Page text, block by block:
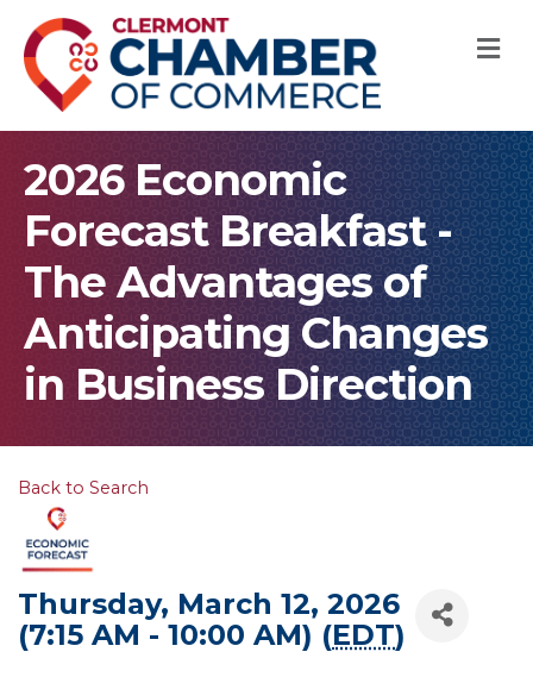
2026 Economic
Forecast Breakfast -
The Advantages of
Anticipating Changes
in Business Direction
Back to Search
Thursday, March 12, 2026
(7:15 AM - 10:00 AM) (EDT)